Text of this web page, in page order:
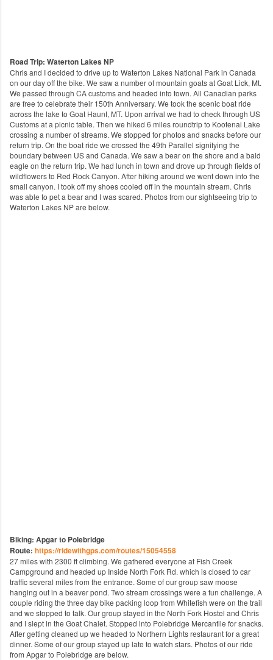
Road Trip: Waterton Lakes NP
Chris and I decided to drive up to Waterton Lakes National Park in Canada
on our day off the bike. We saw a number of mountain goats at Goat Lick, Mt​.
We passed through CA customs and headed into town. All Canadian parks
are free to celebrate their 150th Anniversary. We took the scenic boat ride
across the lake to Goat Haunt, MT. Upon arrival we had to check through US
Customs at a picnic table. Then we hiked 6 miles roundtrip to Kootenai Lake
crossing a number of streams. We stopped for photos and snacks before our
return trip. On the boat ride we crossed the 49th Parallel signifying the
boundary between US and Canada. We saw a bear on the shore and a bald
eagle on the return trip. We had lunch in town and drove up through fields of
wildflowers to Red Rock Canyon. After hiking around we went down into the
small canyon. I took off my shoes cooled off in the mountain stream. Chris
was able to pet a bear and I was scared. Photos from our sightseeing trip to
Waterton Lakes NP are below.
Biking: Apgar to Polebridge
Route: https://ridewithgps.com/routes/15054558
27 miles with 2300 ft climbing. We gathered everyone at Fish Creek
Campground and headed up Inside North Fork Rd. which is closed to car
traffic several miles from the entrance. Some of our group saw moose
hanging out in a beaver pond. Two stream crossings were a fun challenge. A
couple riding the three day bike packing loop from Whitefish were on the trail
and we stopped to talk. Our group stayed in the North Fork Hostel and Chris
and I slept in the Goat Chalet. Stopped into Polebridge Mercantile for snacks.
After getting cleaned up we headed to Northern Lights restaurant for a great
dinner. Some of our group stayed up late to watch stars. Photos of our ride
from Apgar to Polebridge are below.